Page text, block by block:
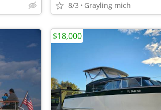
8/3 Grayling mich
$18,000